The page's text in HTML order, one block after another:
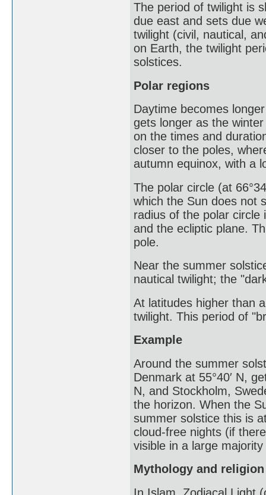
The period of twilight is
due east and sets due
twilight (civil, nautical,
on Earth, the twilight
solstices.
Polar regions
Daytime becomes
gets longer as the
on the times and
closer to the poles,
autumn equinox, with a
The polar circle (at
which the Sun does not
radius of the polar circle
and the ecliptic plane.
pole.
Near the summer
nautical twilight; the
At latitudes higher than
twilight. This period of
Example
Around the summer
Denmark at 55°40′ N,
N, and Stockholm,
the horizon. When the
summer solstice this is
cloud-free nights (if
visible in a large
Mythology and religion